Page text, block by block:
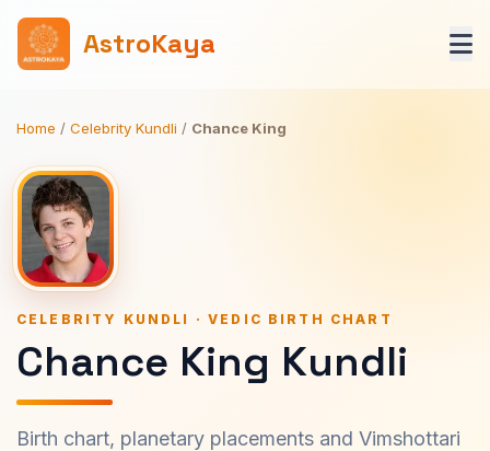
AstroKaya
Home / Celebrity Kundli / Chance King
CELEBRITY KUNDLI · VEDIC BIRTH CHART
Chance King Kundli
Birth chart, planetary placements and Vimshottari